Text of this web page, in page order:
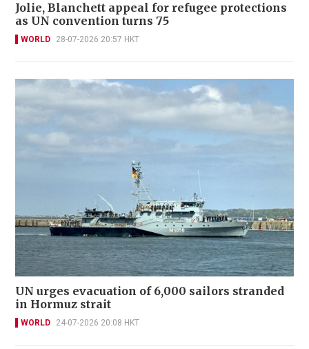
Jolie, Blanchett appeal for refugee protections
as UN convention turns 75
WORLD 28-07-2026 20:57 HKT
UN urges evacuation of 6,000 sailors stranded
in Hormuz strait
WORLD 24-07-2026 20:08 HKT